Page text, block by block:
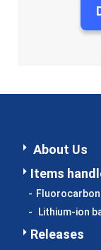
About Us
Items
Lithium-ion
Releases